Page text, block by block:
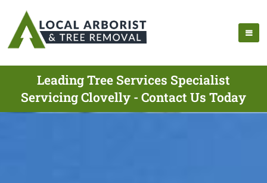
Leading Tree Services Specialist
Servicing Clovelly - Contact Us Today